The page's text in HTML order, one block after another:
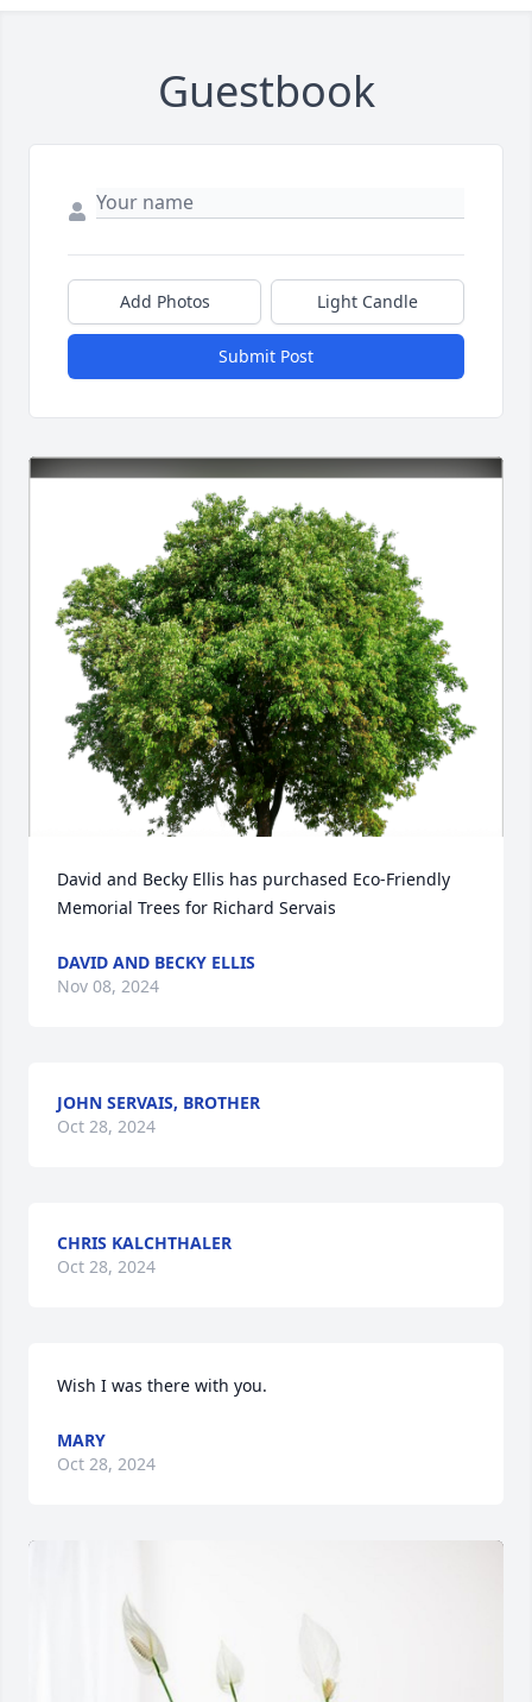
Guestbook
Add Photos Light Candle
Submit Post
David and Becky Ellis has purchased Eco-Friendly
Memorial Trees for Richard Servais
DAVID AND BECKY ELLIS
Nov 08, 2024
JOHN SERVAIS, BROTHER
Oct 28, 2024
CHRIS KALCHTHALER
Oct 28, 2024
Wish I was there with you.
MARY
Oct 28, 2024